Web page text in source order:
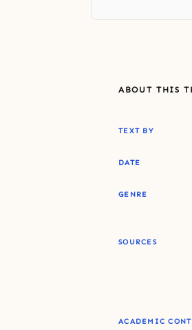
ABOUT THIS
TEXT BY
DATE
GENRE
SOURCES
ACADEMIC